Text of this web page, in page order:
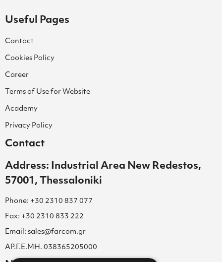
Useful Pages
Contact
Cookies Policy
Career
Terms of Use for Website
Academy
Privacy Policy
Contact
Address: Industrial Area New Redestos,
57001, Thessaloniki
Phone: +30 2310 837 077
Fax: +30 2310 833 222
Email: sales@farcom.gr
ΑΡ.Γ.Ε.ΜΗ. 038365205000